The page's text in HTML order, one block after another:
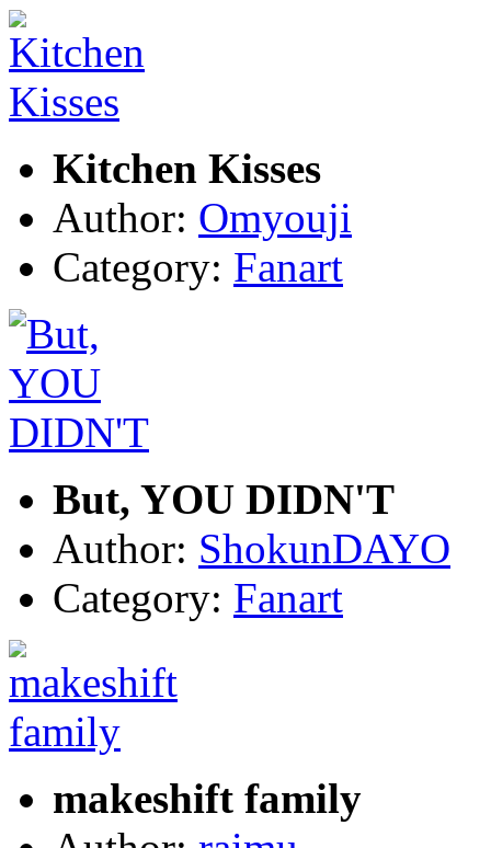
Kitchen Kisses
Author: Omyouji
Category: Fanart
But, YOU DIDN'T
Author: ShokunDAYO
Category: Fanart
makeshift family